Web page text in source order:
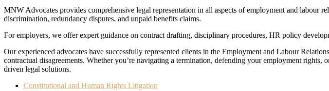
MNW Advocates provides comprehensive legal representation in all aspects of employment and labour
discrimination, redundancy disputes, and unpaid benefits claims.
For employers, we offer expert guidance on contract drafting, disciplinary procedures, HR policy
Our experienced advocates have successfully represented clients in the Employment and Labour
contractual disagreements. Whether you’re navigating a termination, defending your employment
driven legal solutions.
Constitutional and Human Rights Litigation